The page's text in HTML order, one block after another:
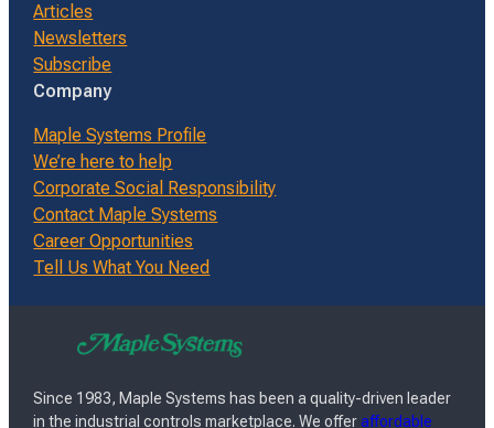
Articles
Newsletters
Subscribe
Company
Maple Systems Profile
We’re here to help
Corporate Social Responsibility
Contact Maple Systems
Career Opportunities
Tell Us What You Need
Since 1983, Maple Systems has been a quality-driven leader
in the industrial controls marketplace. We offeraffordable